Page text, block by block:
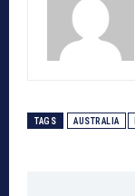
TAGS AUSTRALIA